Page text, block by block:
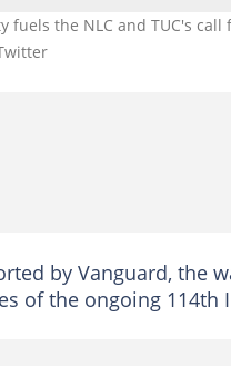
fuels the NLC and TUC's
by Vanguard, the
of the ongoing 114th